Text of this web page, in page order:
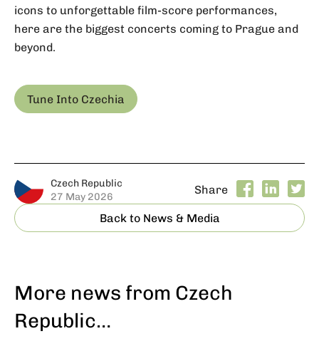
icons to unforgettable film-score performances,
here are the biggest concerts coming to Prague and
beyond.
Tune Into Czechia
Czech Republic
27 May 2026
Back to News & Media
Share
More news from Czech
Republic…